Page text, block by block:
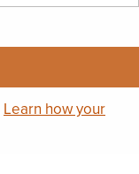
Learn how your